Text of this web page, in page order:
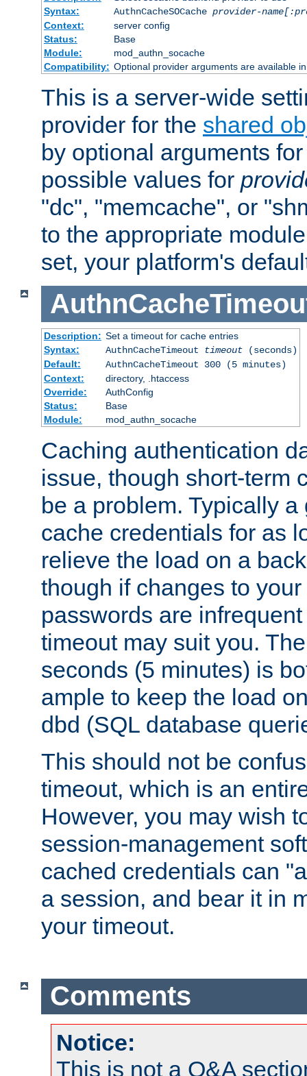
Syntax:
AuthnCacheSOCache provider-
Context:
server config
Status:
Base
Module:
mod_authn_socache
Compatibility: Optional provider arguments are available
This is a server-wide
provider for the shared
by optional arguments
possible values for
"dc", "memcache", or
to the appropriate
set, your platform's
Description: Set a timeout for cache entries
Syntax:
AuthnCacheTimeout timeout(seconds)
Default:
AuthnCacheTimeout 300 (5 minutes)
Context:
directory, .htaccess
Override:
AuthConfig
Status:
Base
Module:
mod_authn_socache
Caching authentication
issue, though short-term
be a problem. Typically
cache credentials for as
relieve the load on a
though if changes to
passwords are
timeout may suit you.
seconds (5 minutes) is
ample to keep the load
dbd (SQL database
This should not be
timeout, which is an
However, you may wish
session-management
cached credentials can
a session, and bear it in
your timeout.
Comments
Notice:
This is not a Q&A